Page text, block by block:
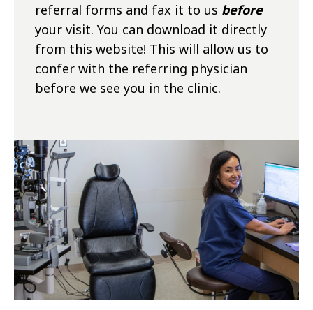
referral forms and fax it to us before
your visit. You can download it directly
from this website! This will allow us to
confer with the referring physician
before we see you in the clinic.